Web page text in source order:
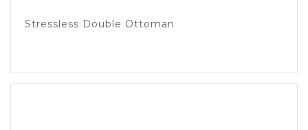
Stressless Double Ottoman